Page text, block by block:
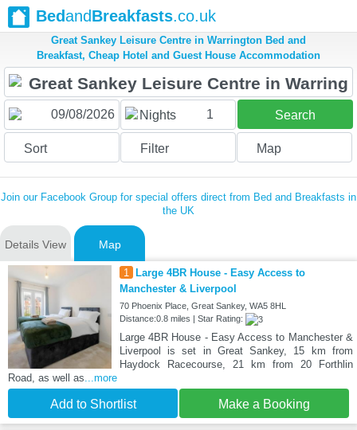
BedandBreakfasts.co.uk
Great Sankey Leisure Centre in Warrington Bed and
Breakfast, Cheap Hotel and Guest House Accommodation
Nights 1 Search
Sort Filter Map
Join our Facebook Group for special offers direct from Bed and Breakfasts in
the UK
Details View Map
1
Large 4BR House - Easy Access to
Manchester & Liverpool
70 Phoenix Place, Great Sankey, WA5 8HL
Distance:0.8 miles | Star Rating:
Large 4BR House - Easy Access to Manchester &
Liverpool is set in Great Sankey, 15 km from
Haydock Racecourse, 21 km from 20 Forthlin
Road, as well as...more
Add to Shortlist Make a Booking